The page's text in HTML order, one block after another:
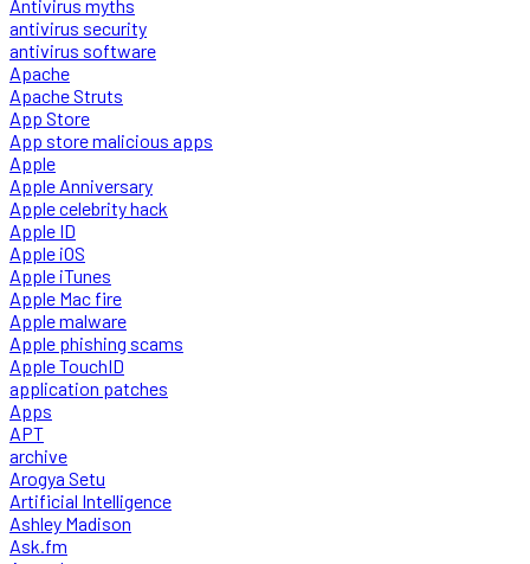
Antivirus myths
antivirus security
antivirus software
Apache
Apache Struts
App Store
App store malicious apps
Apple
Apple Anniversary
Apple celebrity hack
Apple ID
Apple iOS
Apple iTunes
Apple Mac fire
Apple malware
Apple phishing scams
Apple TouchID
application patches
Apps
APT
archive
Arogya Setu
Artificial Intelligence
Ashley Madison
Ask.fm